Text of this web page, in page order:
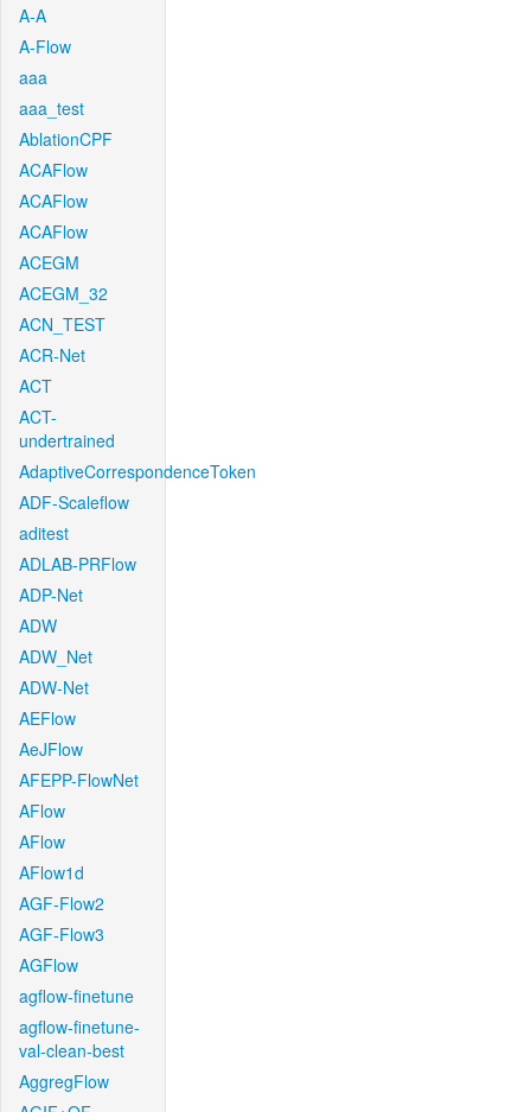
A-A
A-Flow
aaa
aaa_test
AblationCPF
ACAFlow
ACAFlow
ACAFlow
ACEGM
ACEGM_32
ACN_TEST
ACR-Net
ACT
ACT-
undertrained
AdaptiveCorrespondenceToken
ADF-Scaleflow
aditest
ADLAB-PRFlow
ADP-Net
ADW
ADW_Net
ADW-Net
AEFlow
AeJFlow
AFEPP-FlowNet
AFlow
AFlow
AFlow1d
AGF-Flow2
AGF-Flow3
AGFlow
agflow-finetune
agflow-finetune-
val-clean-best
AggregFlow